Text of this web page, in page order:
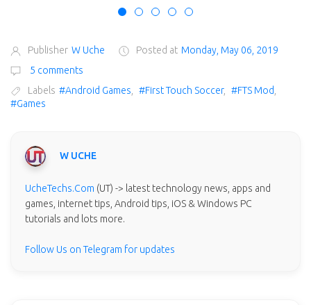
Publisher W Uche Posted at Monday, May 06, 2019
5 comments
Labels #Android Games #First Touch Soccer, #FTS Mod
#Games
W UCHE
UcheTechs.Com (UT) -> latest technology news, apps and
games, internet tips, Android tips, iOS & Windows PC
tutorials and lots more.
Follow Us on Telegram for updates